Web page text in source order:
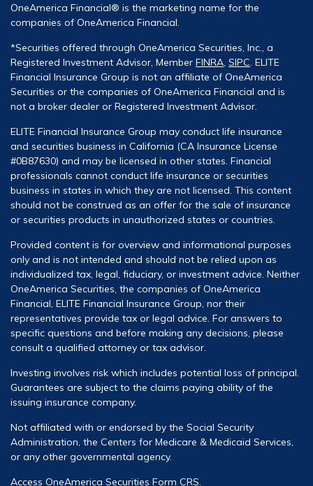
OneAmerica Financial® is the marketing name for the
companies of OneAmerica Financial.
*Securities offered through OneAmerica Securities, Inc., a
Registered Investment Advisor, Member FINRA, SIPC. ELITE
Financial Insurance Group is not an affiliate of OneAmerica
Securities or the companies of OneAmerica Financial and is
not a broker dealer or Registered Investment Advisor.
ELITE Financial Insurance Group may conduct life insurance
and securities business in California (CA Insurance License
#0B87630) and may be licensed in other states. Financial
professionals cannot conduct life insurance or securities
business in states in which they are not licensed. This content
should not be construed as an offer for the sale of insurance
or securities products in unauthorized states or countries.
Provided content is for overview and informational purposes
only and is not intended and should not be relied upon as
individualized tax, legal, fiduciary, or investment advice. Neither
OneAmerica Securities, the companies of OneAmerica
Financial, ELITE Financial Insurance Group, nor their
representatives provide tax or legal advice. For answers to
specific questions and before making any decisions, please
consult a qualified attorney or tax advisor.
Investing involves risk which includes potential loss of principal.
Guarantees are subject to the claims paying ability of the
issuing insurance company.
Not affiliated with or endorsed by the Social Security
Administration, the Centers for Medicare & Medicaid Services,
or any other governmental agency.
Access OneAmerica Securities Form CRS.